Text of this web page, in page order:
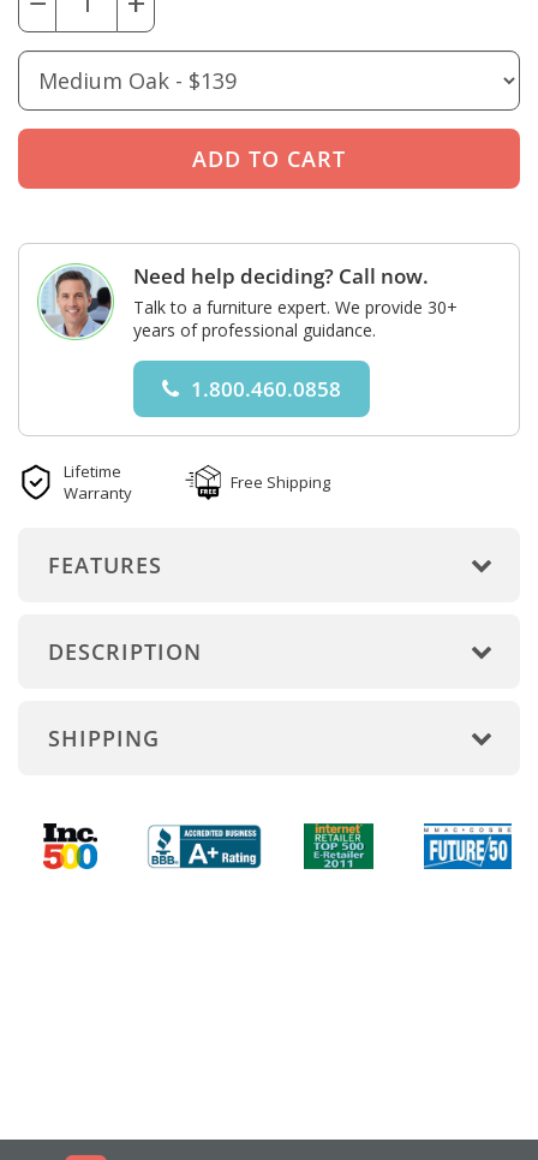
Need help deciding? Call now.
Talk to a furniture expert. We provide 30+
years of professional guidance.
1.800.460.0858
Lifetime
Warranty
Free Shipping
FEATURES
DESCRIPTION
SHIPPING